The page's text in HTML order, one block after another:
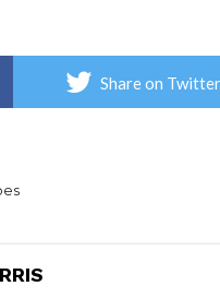
Share on Twitter